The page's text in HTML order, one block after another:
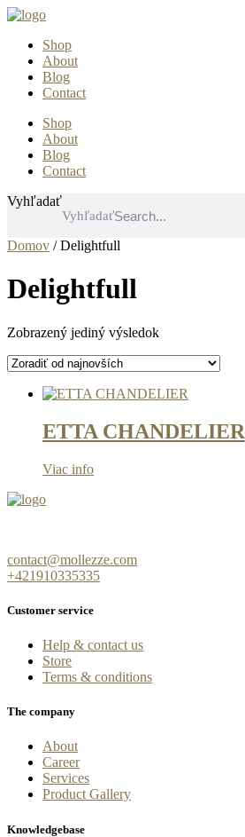
Preskočiť
obsah
Shop
About
Blog
Contact
Shop
About
Blog
Contact
Vyhľadať
Vyhľadať
Domov / Delightfull
Delightfull
Zobrazený jediný výsledok
ETTA CHANDELIER
Viac info
contact@mollezze.com
+421910335335
Customer service
Help & contact us
Store
Terms & conditions
The company
About
Career
Services
Product Gallery
Knowledgebase